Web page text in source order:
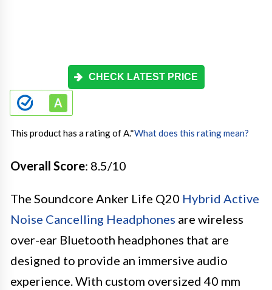
CHECK LATEST PRICE
This product has a rating of A.*What does this rating mean?
Overall Score: 8.5/10
The Soundcore Anker Life Q20 Hybrid Active
Noise Cancelling Headphones are wireless
over-ear Bluetooth headphones that are
designed to provide an immersive audio
experience. With custom oversized 40 mm